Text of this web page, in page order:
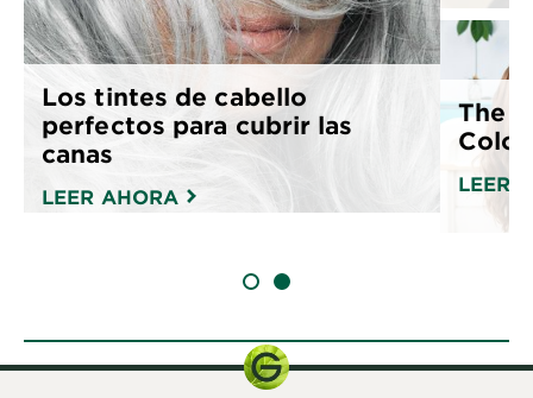
Los tintes de cabello
perfectos para cubrir las
canas
LEER AHORA
The
LEER
SLIDE 1SLIDE 2